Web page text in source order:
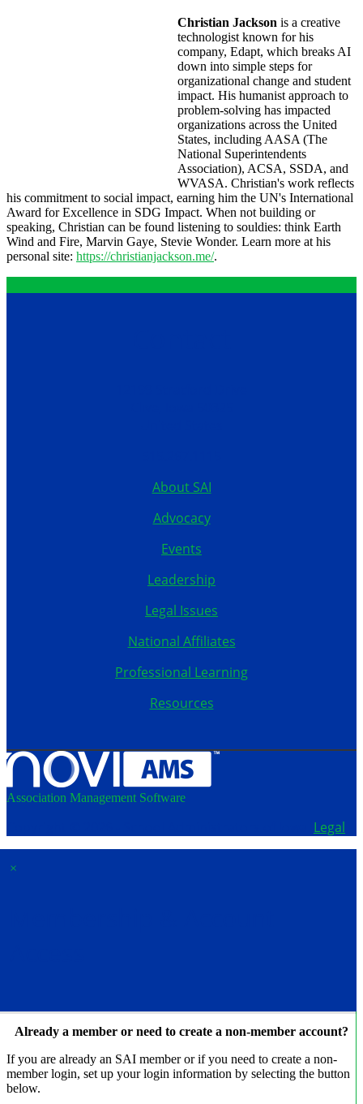
Christian Jackson is a creative
technologist known for his
company, Edapt, which breaks AI
down into simple steps for
organizational change and student
impact. His humanist approach to
problem-solving has impacted
organizations across the United
States, including AASA (The
National Superintendents
Association), ACSA, SSDA, and
WVASA. Christian's work reflects
his commitment to social impact, earning him the UN's International
Award for Excellence in SDG Impact. When not building or
speaking, Christian can be found listening to souldies: think Earth
Wind and Fire, Marvin Gaye, Stevie Wonder. Learn more at his
personal site: https://christianjackson.me/.
About SAI
Advocacy
Events
Leadership
Legal Issues
National Affiliates
Professional Learning
Resources
Association Management Software
Legal
×
Already a member or need to create a non-member account?
If you are already an SAI member or if you need to create a non-
member login, set up your login information by selecting the button
below.